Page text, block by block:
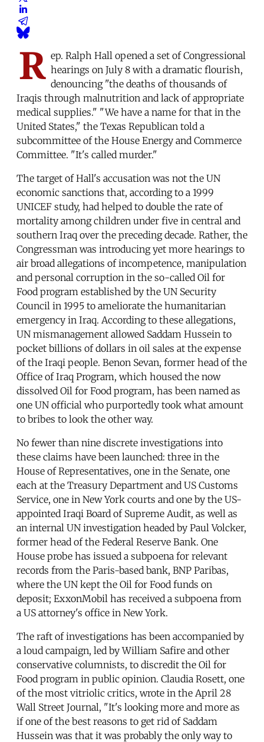
R ep. Ralph Hall opened a set of Congressional
hearings on July 8 with a dramatic flourish,
denouncing "the deaths of thousands of
Iraqis through malnutrition and lack of appropriate
medical supplies." "We have a name for that in the
United States," the Texas Republican told a
subcommittee of the House Energy and Commerce
Committee. "It's called murder."
The target of Hall's accusation was not the UN
economic sanctions that, according to a 1999
UNICEF study, had helped to double the rate of
mortality among children under five in central and
southern Iraq over the preceding decade. Rather, the
Congressman was introducing yet more hearings to
air broad allegations of incompetence, manipulation
and personal corruption in the so-called Oil for
Food program established by the UN Security
Council in 1995 to ameliorate the humanitarian
emergency in Iraq. According to these allegations,
UN mismanagement allowed Saddam Hussein to
pocket billions of dollars in oil sales at the expense
of the Iraqi people. Benon Sevan, former head of the
Office of Iraq Program, which housed the now
dissolved Oil for Food program, has been named as
one UN official who purportedly took what amount
to bribes to look the other way.
No fewer than nine discrete investigations into
these claims have been launched: three in the
House of Representatives, one in the Senate, one
each at the Treasury Department and US Customs
Service, one in New York courts and one by the US-
appointed Iraqi Board of Supreme Audit, as well as
an internal UN investigation headed by Paul Volcker,
former head of the Federal Reserve Bank. One
House probe has issued a subpoena for relevant
records from the Paris-based bank, BNP Paribas,
where the UN kept the Oil for Food funds on
deposit; ExxonMobil has received a subpoena from
a US attorney's office in New York.
The raft of investigations has been accompanied by
a loud campaign, led by William Safire and other
conservative columnists, to discredit the Oil for
Food program in public opinion. Claudia Rosett, one
of the most vitriolic critics, wrote in the April 28
Wall Street Journal, "It's looking more and more as
if one of the best reasons to get rid of Saddam
Hussein was that it was probably the only way to